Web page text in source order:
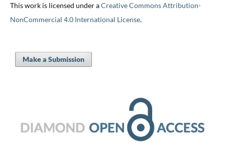
This work is licensed under aCreative Commons Attribution-
NonCommercial 4.0 International License.
Make a Submission